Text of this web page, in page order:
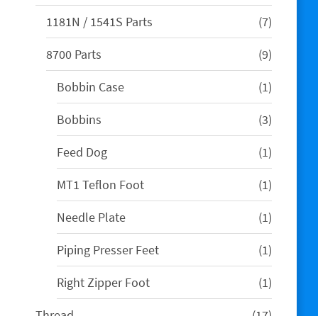
products
1181N / 1541S Parts
77
products
8700 Parts
99
products
Bobbin Case
11
product
Bobbins
33
products
Feed Dog
11
product
MT1 Teflon Foot
11
product
Needle Plate
11
product
Piping Presser Feet
11
product
Right Zipper Foot
11
product